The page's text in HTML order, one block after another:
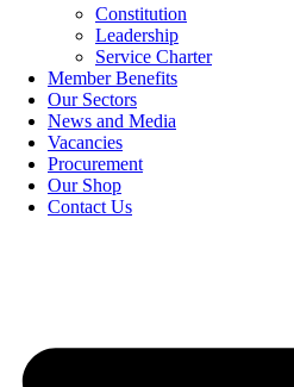
Constitution
Leadership
Service Charter
Member Benefits
Our Sectors
News and Media
Vacancies
Procurement
Our Shop
Contact Us